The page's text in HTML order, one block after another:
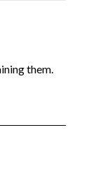
them.